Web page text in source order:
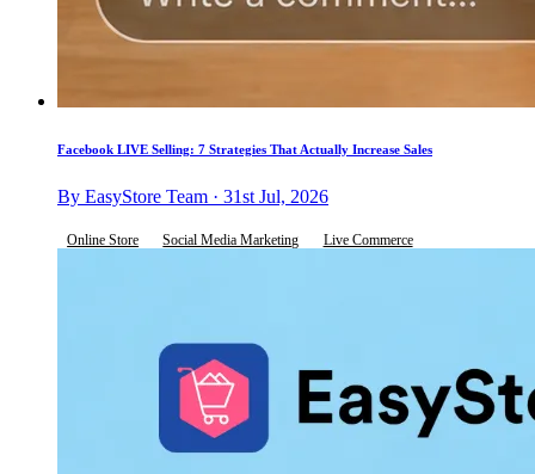
Facebook LIVE Selling: 7 Strategies That Actually Increase Sales
By EasyStore Team · 31st Jul, 2026
Online Store Social Media Marketing Live Commerce